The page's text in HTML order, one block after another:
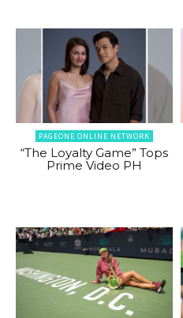
PAGEONE ONLINE NETWORK
“The Loyalty Game” Tops
Prime Video PH